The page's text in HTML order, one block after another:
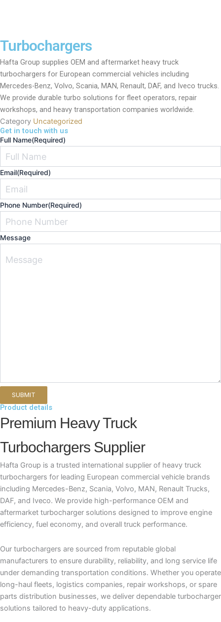
Turbochargers
Hafta Group supplies OEM and aftermarket heavy truck
turbochargers for European commercial vehicles including
Mercedes-Benz, Volvo, Scania, MAN, Renault, DAF, and Iveco trucks.
We provide durable turbo solutions for fleet operators, repair
workshops, and heavy transportation companies worldwide.
Category Uncategorized
Get in touch with us
Full Name(Required)
Email(Required)
Phone Number(Required)
Message
Product details
Premium Heavy Truck
Turbochargers Supplier
Hafta Group is a trusted international supplier of heavy truck
turbochargers for leading European commercial vehicle brands
including Mercedes-Benz, Scania, Volvo, MAN, Renault Trucks,
DAF, and Iveco. We provide high-performance OEM and
aftermarket turbocharger solutions designed to improve engine
efficiency, fuel economy, and overall truck performance.
Our turbochargers are sourced from reputable global
manufacturers to ensure durability, reliability, and long service life
under demanding transportation conditions. Whether you operate
long-haul fleets, logistics companies, repair workshops, or spare
parts distribution businesses, we deliver dependable turbocharger
solutions tailored to heavy-duty applications.